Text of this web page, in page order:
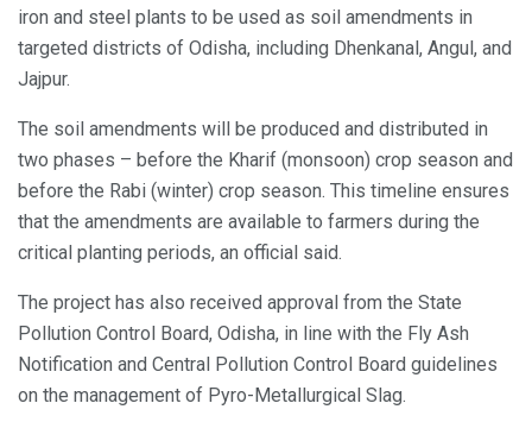
iron and steel plants to be used as soil amendments in
targeted districts of Odisha, including Dhenkanal, Angul, and
Jajpur.
The soil amendments will be produced and distributed in
two phases – before the Kharif (monsoon) crop season and
before the Rabi (winter) crop season. This timeline ensures
that the amendments are available to farmers during the
critical planting periods, an official said.
The project has also received approval from the State
Pollution Control Board, Odisha, in line with the Fly Ash
Notification and Central Pollution Control Board guidelines
on the management of Pyro-Metallurgical Slag.